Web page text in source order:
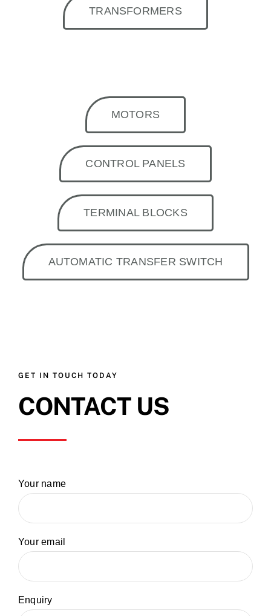
TRANSFORMERS
MOTORS
CONTROL PANELS
TERMINAL BLOCKS
AUTOMATIC TRANSFER SWITCH
GET IN TOUCH TODAY
CONTACT US
Your name
Your email
Enquiry